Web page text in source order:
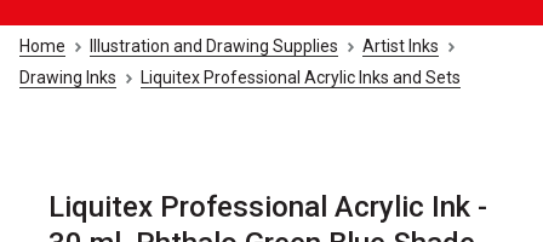
Home Illustration and Drawing Supplies
Artist Inks
Drawing Inks
Liquitex Professional Acrylic Inks and Sets
Liquitex Professional Acrylic Ink -